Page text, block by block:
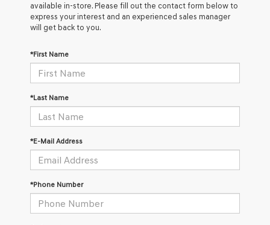
available in-store. Please fill out the contact form below to
express your interest and an experienced sales manager
will get back to you.
*First Name
*Last Name
*E-Mail Address
*Phone Number